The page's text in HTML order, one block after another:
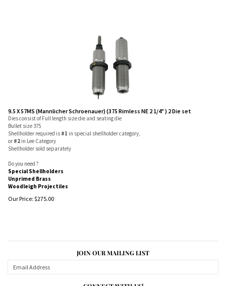
9.5 X 57MS (Mannlicher Schroenauer) (375 Rimless NE 2 1/4" ) 2 Die set
Dies consist of Full length size die and seating die
Bullet size 375
Shellholder required is #1 in special shellholder category,
or #2 in Lee Category
Shellholder sold separately
Do you need ?
Special Shellholders
Unprimed Brass
Woodleigh Projectiles
Our Price: $275.00
JOIN OUR MAILING LIST